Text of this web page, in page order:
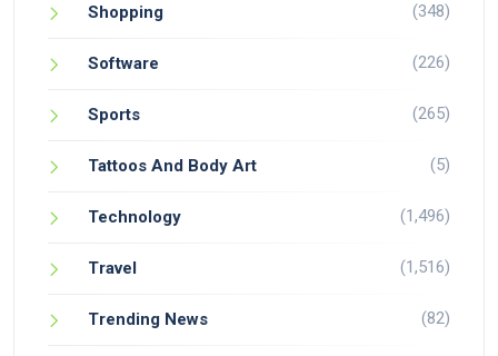
Shopping (348)
Software (226)
Sports (265)
Tattoos And Body Art (5)
Technology (1,496)
Travel (1,516)
Trending News (82)